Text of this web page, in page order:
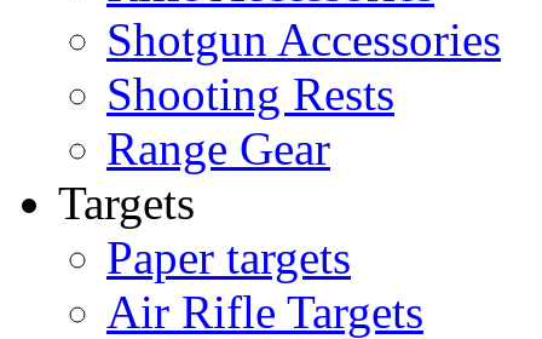
Shotgun Accessories
Shooting Rests
Range Gear
Targets
Paper targets
Air Rifle Targets